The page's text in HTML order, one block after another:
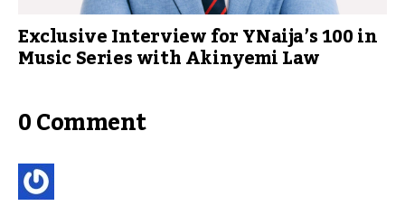
Exclusive Interview for YNaija’s 100 in
Music Series with Akinyemi Law
0 Comment